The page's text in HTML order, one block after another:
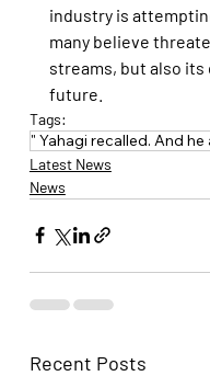
industry is
many believe
streams, but also
future.
Tags:
Latest News
News
Recent Posts